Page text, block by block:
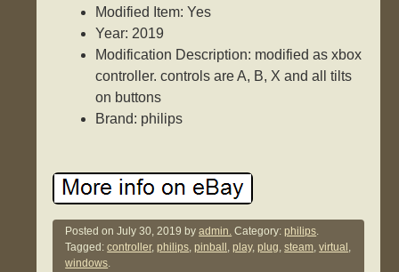
Modified Item: Yes
Year: 2019
Modification Description: modified as xbox
controller. controls are A, B, X and all tilts
on buttons
Brand: philips
Posted onJuly 30, 2019 byadmin. Category:philips.
Tagged:controller,philips,pinball ,play,plug,steam,virtual ,
windows.